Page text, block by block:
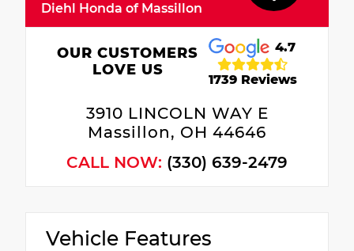
Diehl Honda of Massillon
OUR CUSTOMERS
LOVE US
4.7
1739 Reviews
3910 LINCOLN WAY E
Massillon, OH 44646
CALL NOW: (330) 639-2479
Vehicle Features